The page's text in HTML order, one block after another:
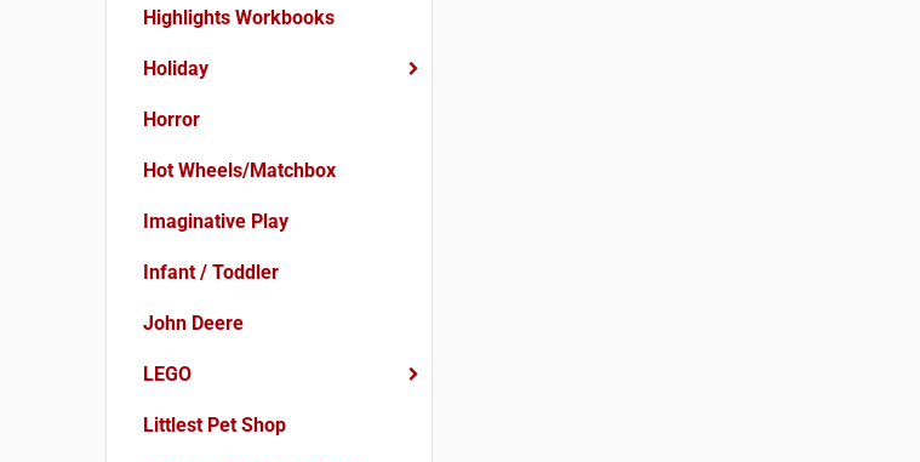
Highlights Workbooks
Holiday
Horror
Hot Wheels/Matchbox
Imaginative Play
Infant / Toddler
John Deere
LEGO
Littlest Pet Shop